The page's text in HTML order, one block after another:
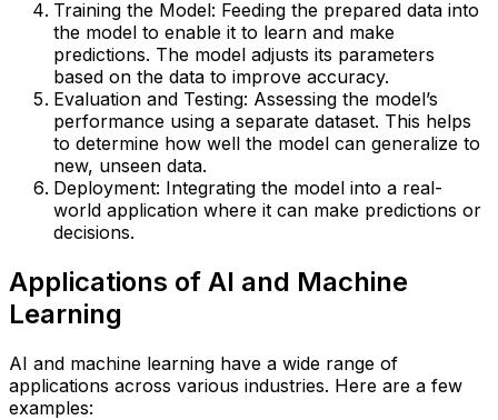
Training the Model: Feeding the prepared data into
the model to enable it to learn and make
predictions. The model adjusts its parameters
based on the data to improve accuracy.
Evaluation and Testing: Assessing the model’s
performance using a separate dataset. This helps
to determine how well the model can generalize to
new, unseen data.
Deployment: Integrating the model into a real-
world application where it can make predictions or
decisions.
Applications of AI and Machine
Learning
AI and machine learning have a wide range of
applications across various industries. Here are a few
examples: